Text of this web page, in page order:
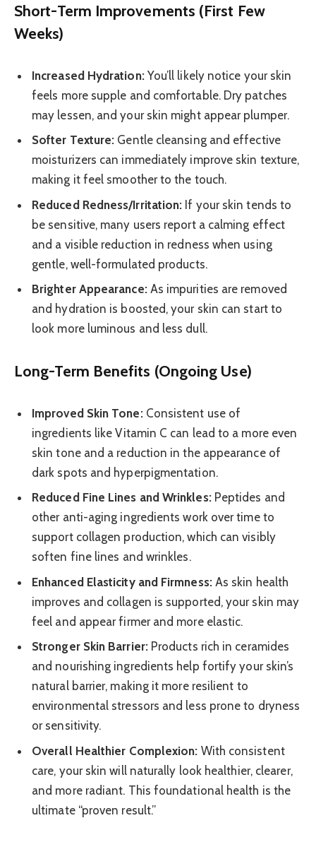
Short-Term Improvements (First Few
Weeks)
Increased Hydration:You’ll likely notice your skin
feels more supple and comfortable. Dry patches
may lessen, and your skin might appear plumper.
Softer Texture: Gentle cleansing and effective
moisturizers can immediately improve skin texture,
making it feel smoother to the touch.
Reduced Redness/Irritation: If your skin tends to
be sensitive, many users report a calming effect
and a visible reduction in redness when using
gentle, well-formulated products.
Brighter Appearance:As impurities are removed
and hydration is boosted, your skin can start to
look more luminous and less dull.
Long-Term Benefits (Ongoing Use)
Improved Skin Tone:Consistent use of
ingredients like Vitamin C can lead to a more even
skin tone and a reduction in the appearance of
dark spots and hyperpigmentation.
Reduced Fine Lines and Wrinkles:Peptides and
other anti-aging ingredients work over time to
support collagen production, which can visibly
soften fine lines and wrinkles.
Enhanced Elasticity and Firmness:As skin health
improves and collagen is supported, your skin may
feel and appear firmer and more elastic.
Stronger Skin Barrier:Products rich in ceramides
and nourishing ingredients help fortify your skin’s
natural barrier, making it more resilient to
environmental stressors and less prone to dryness
or sensitivity.
Overall Healthier Complexion: With consistent
care, your skin will naturally look healthier, clearer,
and more radiant. This foundational health is the
ultimate “proven result.”